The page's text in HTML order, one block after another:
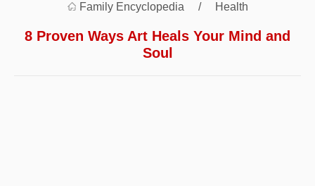
Family Encyclopedia Health
8 Proven Ways Art Heals Your Mind and
Soul